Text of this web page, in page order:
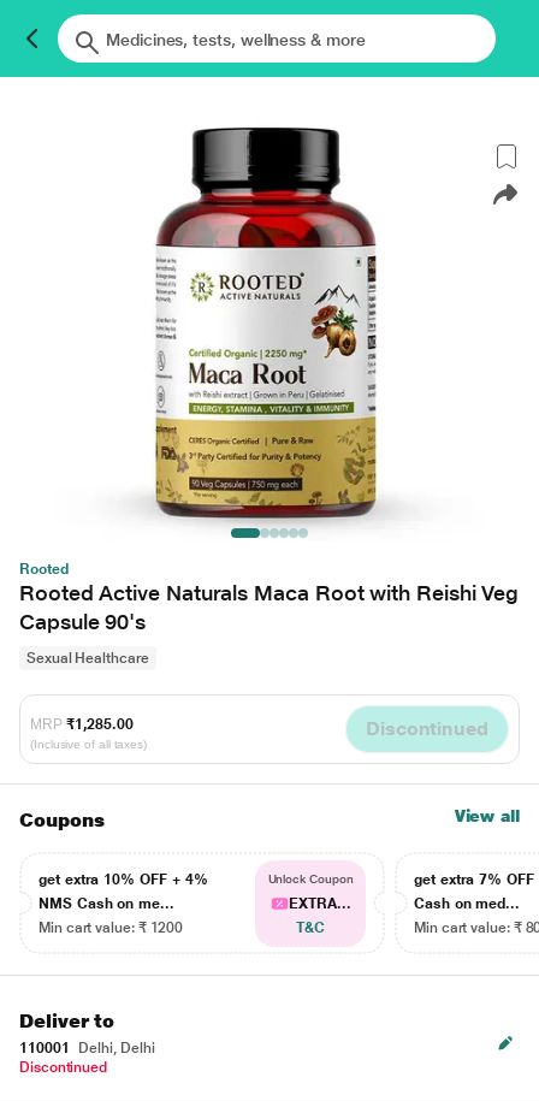
Rooted
Rooted Active Naturals Maca Root with Reishi Veg
Capsule 90's
Sexual Healthcare
MRP ₹1,285.00
(Inclusive of all taxes)
Discontinued
Coupons View all
get extra 10% OFF + 4%
NMS Cash on me...
Min cart value: ₹ 1200
Unlock Coupon
EXTRA...
T&C
get extra 7% OFF
Cash on med...
Min cart value: ₹
Deliver to
110001
Delhi, Delhi
Discontinued